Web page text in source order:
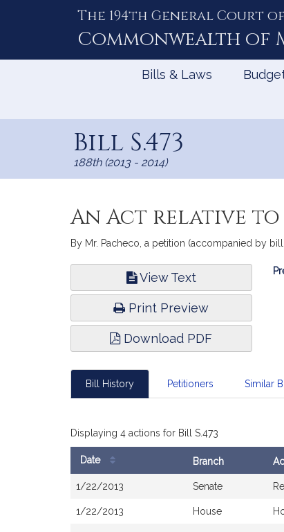
The 194th General Court
Commonwealth of
Bills & Laws
Bill S.473
188th (2013 - 2014)
An Act relative to
By Mr. Pacheco, a petition (accompanied by
View Text
Print Preview
Download PDF
Bill History Petitioners Similar
Displaying 4 actions for Bill S.473
Date Branch
1/22/2013 Senate
1/22/2013 House